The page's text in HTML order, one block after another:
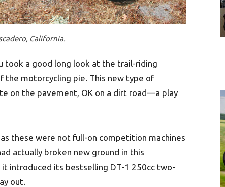
California.
took a good long look at the trail-riding
the motorcycling pie. This new type of
on the pavement, OK on a dirt road—a play
these were not full-on competition machines
actually broken new ground in this
introduced its bestselling DT-1 250cc two-
out.